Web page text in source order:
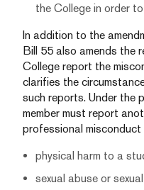
the College in order
In addition to the
Bill 55 also amends the
College report the
clarifies the
such reports. Under the
member must report
professional
physical harm to a
sexual abuse or